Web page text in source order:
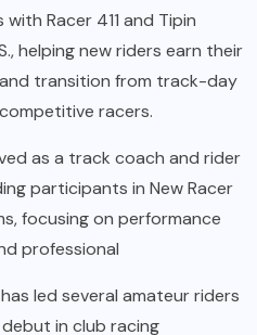
Racer 411 and Tipin
helping new riders earn their
transition from track-day
racers.
as a track coach and rider
participants in New Racer
focusing on performance
professional
led several amateur riders
in club racing